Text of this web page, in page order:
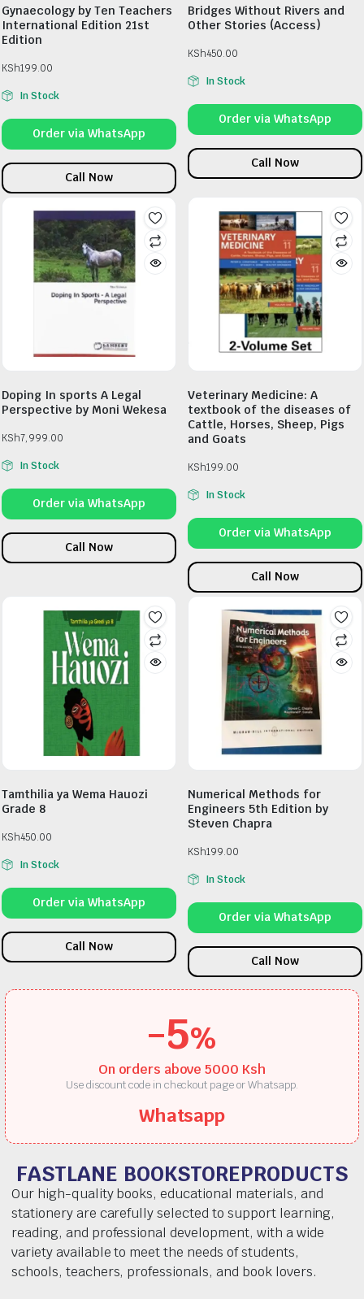
Gynaecology by Ten Teachers
International Edition 21st
Edition
KSh199.00
In Stock
Order via WhatsApp
Call Now
Bridges Without Rivers and
Other Stories (Access)
KSh450.00
In Stock
Order via WhatsApp
Call Now
Doping In sports A Legal
Perspective by Moni Wekesa
KSh7,999.00
In Stock
Order via WhatsApp
Call Now
Veterinary Medicine: A
textbook of the diseases of
Cattle, Horses, Sheep, Pigs
and Goats
KSh199.00
In Stock
Order via WhatsApp
Call Now
Tamthilia ya Wema Hauozi
Grade 8
KSh450.00
In Stock
Order via WhatsApp
Call Now
Numerical Methods for
Engineers 5th Edition by
Steven Chapra
KSh199.00
In Stock
Order via WhatsApp
Call Now
-5%
On orders above 5000 Ksh
Use discount code in checkout page or Whatsapp.
Whatsapp
FASTLANE BOOKSTOREPRODUCTS
Our high-quality books, educational materials, and
stationery are carefully selected to support learning,
reading, and professional development, with a wide
variety available to meet the needs of students,
schools, teachers, professionals, and book lovers.